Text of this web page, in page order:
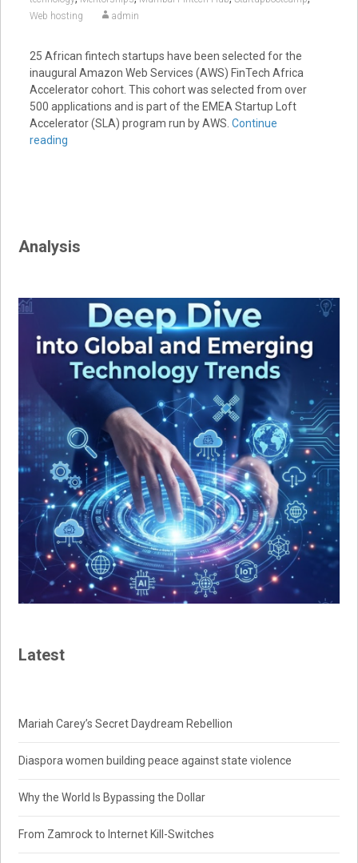
Web hosting admin
25 African fintech startups have been selected for the
inaugural Amazon Web Services (AWS) FinTech Africa
Accelerator cohort. This cohort was selected from over
500 applications and is part of the EMEA Startup Loft
Accelerator (SLA) program run by AWS. Continue
reading
Analysis
Latest
Mariah Carey’s Secret Daydream Rebellion
Diaspora women building peace against state violence
Why the World Is Bypassing the Dollar
From Zamrock to Internet Kill-Switches